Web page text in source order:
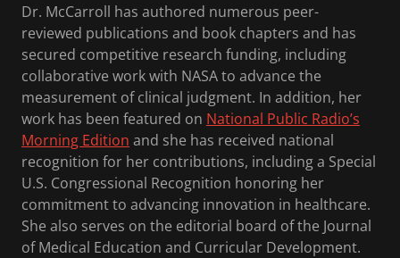
Dr. McCarroll has authored numerous peer-
reviewed publications and book chapters and has
secured competitive research funding, including
collaborative work with NASA to advance the
measurement of clinical judgment. In addition, her
work has been featured on National Public Radio’s
Morning Edition and she has received national
recognition for her contributions, including a Special
U.S. Congressional Recognition honoring her
commitment to advancing innovation in healthcare.
She also serves on the editorial board of the Journal
of Medical Education and Curricular Development.